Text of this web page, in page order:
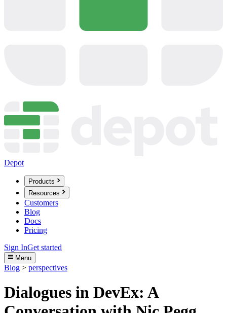
Depot
Products
Resources
Customers
Blog
Docs
Pricing
Sign InGet started
Menu
Blog > perspectives
Dialogues in DevEx: A